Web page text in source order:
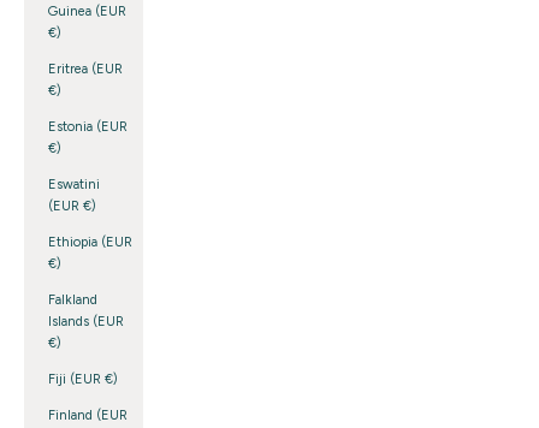
Guinea (EUR
€)
Eritrea (EUR
€)
Estonia (EUR
€)
Eswatini
(EUR €)
Ethiopia (EUR
€)
Falkland
Islands (EUR
€)
Fiji (EUR €)
Finland (EUR